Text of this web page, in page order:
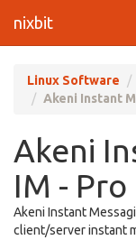
nixbit
Linux Software
Akeni Instant
Akeni
IM -
Akeni Instant
client/server instant